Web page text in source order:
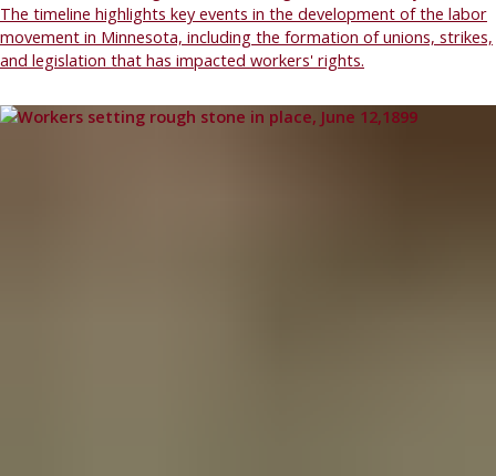
The timeline highlights key events in the development of the labor
movement in Minnesota, including the formation of unions, strikes,
and legislation that has impacted workers' rights.